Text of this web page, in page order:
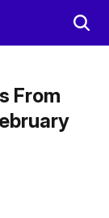
From